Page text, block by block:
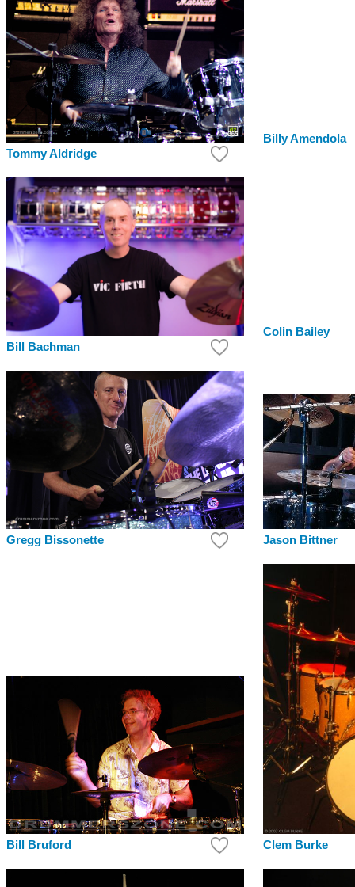
Tommy Aldridge
Billy Amendola
Bill Bachman
Colin Bailey
Gregg Bissonette Jason Bittner
Bill Bruford Clem Burke